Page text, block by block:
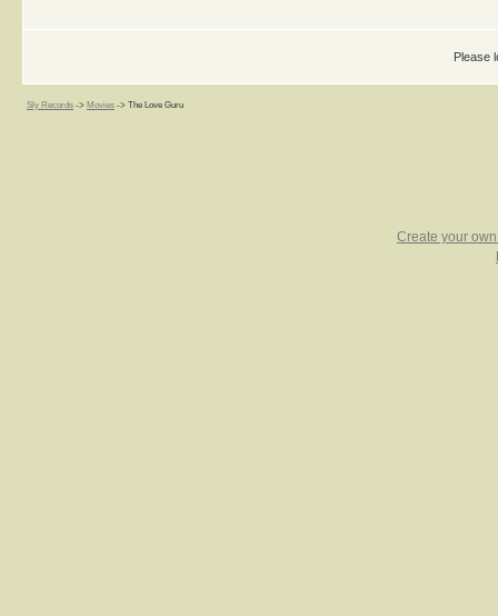
Please
Sly Records -> Movies -> The Love Guru
Create your